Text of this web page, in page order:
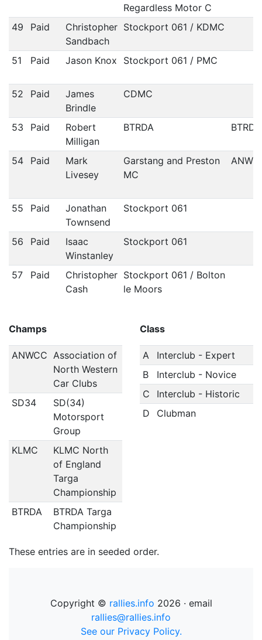
Regardless Motor C
49
Paid
Christopher
Sandbach
Stockport 061 / KDMC
51 Paid Jason Knox Stockport 061 / PMC
52 Paid
James
Brindle
CDMC
53 Paid
Robert
Milligan
BTRDA BTRDA
54 Paid
Mark
Livesey
Garstang and Preston
MC
55 Paid
Jonathan
Townsend
Stockport 061
56 Paid
Isaac
Winstanley
Stockport 061
57 Paid
Christopher
Cash
Stockport 061 / Bolton
le Moors
Champs
ANWCC Association of
North Western
Car Clubs
SD34
SD(34)
Motorsport
Group
KLMC
KLMC North
of England
Targa
Championship
BTRDA
BTRDA Targa
Championship
Class
A
Interclub - Expert
B
Interclub - Novice
C
Interclub - Historic
D
Clubman
These entries are in seeded order.
Copyright © rallies.info 2026 · email
rallies@rallies.info
See our Privacy Policy.